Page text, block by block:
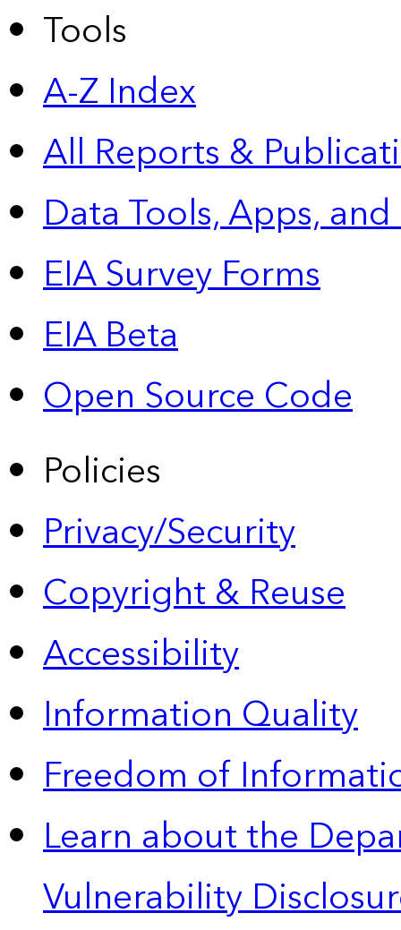
Tools
A-Z Index
All Reports &
Data Tools, Apps,
EIA Survey Forms
EIA Beta
Open Source Code
Policies
Privacy/Security
Copyright & Reuse
Accessibility
Information Quality
Freedom of
Learn about the
Vulnerability